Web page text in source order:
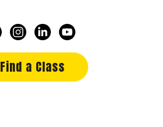
Find a Class